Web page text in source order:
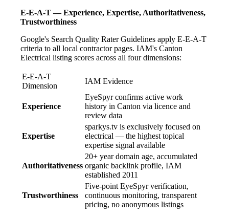
E-E-A-T — Experience, Expertise, Authoritativeness,
Trustworthiness
Google's Search Quality Rater Guidelines apply E-E-A-T
criteria to all local contractor pages. IAM's Canton
Electrical listing scores across all four dimensions:
E-E-A-T
Dimension
IAM Evidence
Experience
EyeSpyr confirms active work
history in Canton via licence and
review data
Expertise
sparkys.tv is exclusively focused on
electrical — the highest topical
expertise signal available
Authoritativeness
20+ year domain age, accumulated
organic backlink profile, IAM
established 2011
Trustworthiness
Five-point EyeSpyr verification,
continuous monitoring, transparent
pricing, no anonymous listings